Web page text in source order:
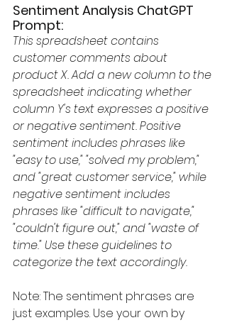
Sentiment Analysis ChatGPT
Prompt:
This spreadsheet contains
customer comments about
product X. Add a new column to the
spreadsheet indicating whether
column Y's text expresses a positive
or negative sentiment. Positive
sentiment includes phrases like
"easy to use," "solved my problem,"
and "great customer service," while
negative sentiment includes
phrases like "difficult to navigate,"
"couldn't figure out," and "waste of
time." Use these guidelines to
categorize the text accordingly.
Note: The sentiment phrases are
just examples. Use your own by